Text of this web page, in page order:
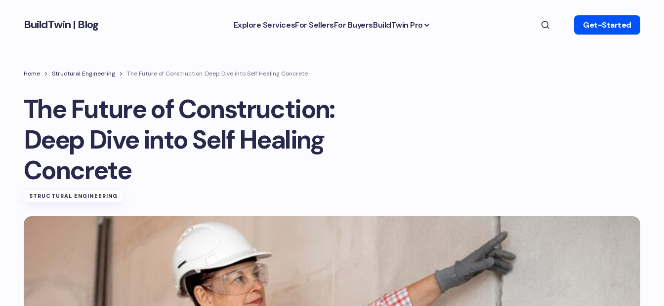
BuildTwin | Blog Explore ServicesFor SellersFor BuyersBuildTwin Pro Get-Started
Home Structural Engineering The Future of Construction: Deep Dive into Self Healing Concrete
The Future of Construction:
Deep Dive into Self Healing
Concrete
STRUCTURAL ENGINEERING